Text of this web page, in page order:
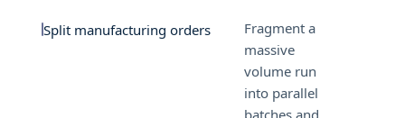
Split manufacturing orders
Fragment a
massive
volume run
into parallel
batches and